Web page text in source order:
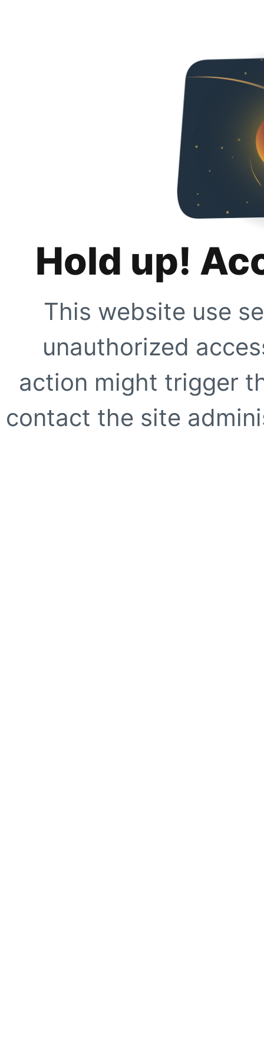
Hold up!
This website use
unauthorized
action might trigger
contact the site